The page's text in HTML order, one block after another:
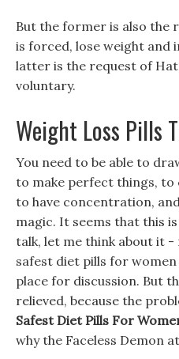
But the former is also the
is forced, lose weight and
latter is the request of
voluntary.
Weight Loss Pills
You need to be able to
to make perfect things,
to have concentration,
magic. It seems that this
talk, let me think about it -
safest diet pills for
place for discussion. But
relieved, because the
Safest Diet Pills For
why the Faceless Demon